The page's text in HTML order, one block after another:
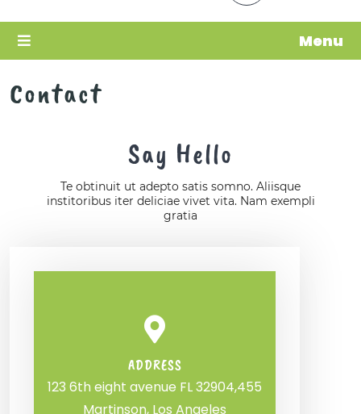
Menu
Contact
Say Hello
Te obtinuit ut adepto satis somno. Aliisque
institoribus iter deliciae vivet vita. Nam exempli
gratia
ADDRESS
123 6th eight avenue FL 32904,455
Martinson, Los Angeles